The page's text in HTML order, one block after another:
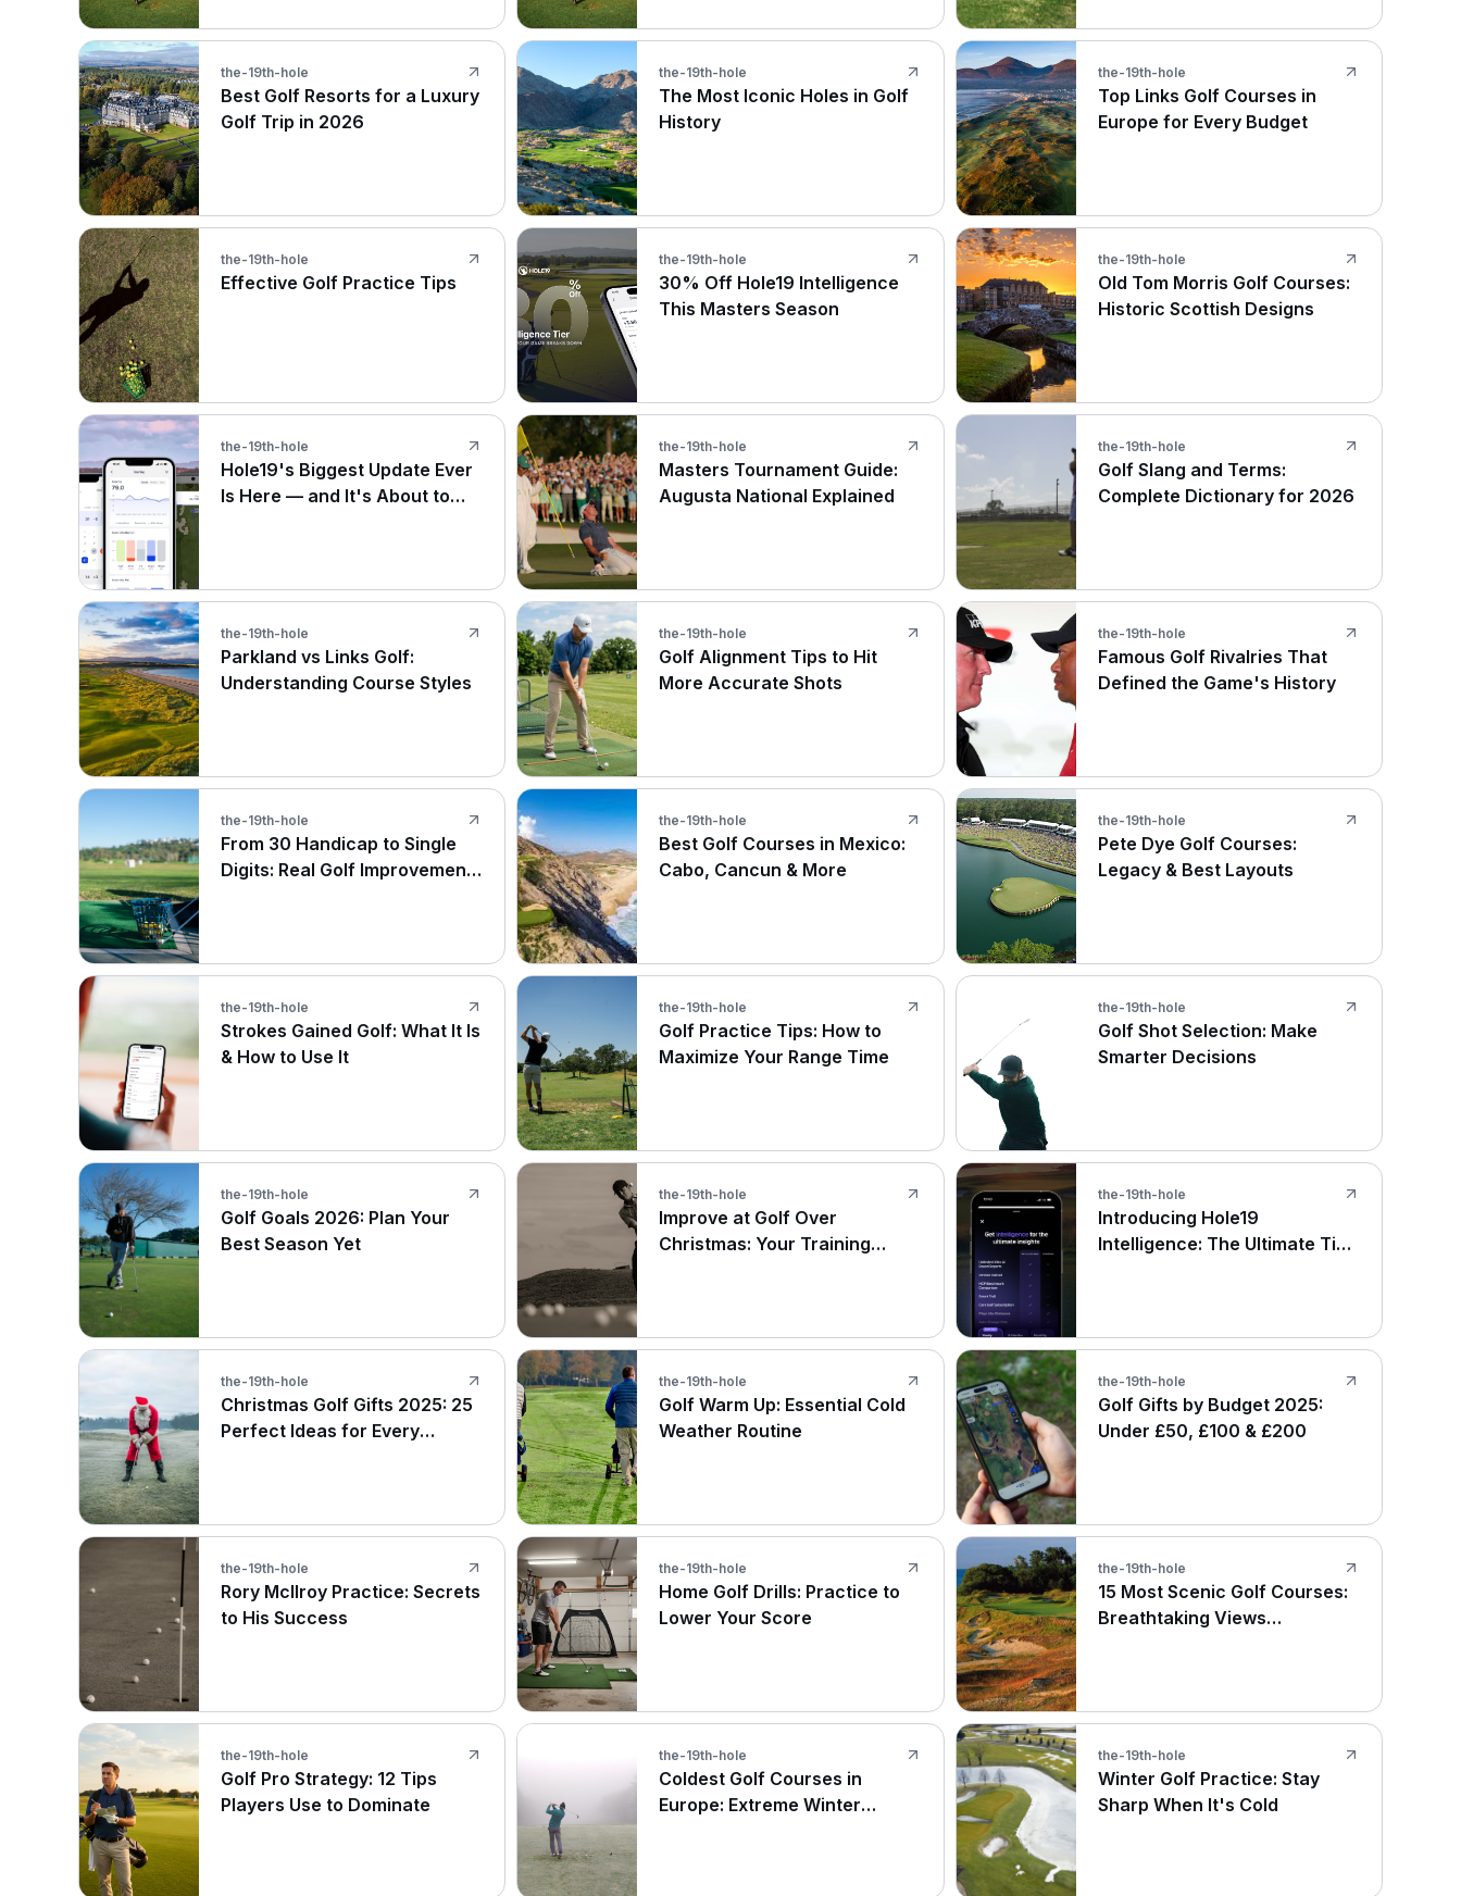
the-19th-hole
Best Golf Resorts for a Luxury
Golf Trip in 2026
the-19th-hole
The Most Iconic Holes in Golf
History
the-19th-hole
Top Links Golf Courses in
Europe for Every Budget
the-19th-hole
Effective Golf Practice Tips
the-19th-hole
30% Off Hole19 Intelligence
This Masters Season
the-19th-hole
Old Tom Morris Golf Courses:
Historic Scottish Designs
the-19th-hole
Hole19's Biggest Update Ever
Is Here — and It's About to
the-19th-hole
Masters Tournament Guide:
Augusta National Explained
the-19th-hole
Golf Slang and Terms:
Complete Dictionary for 2026
the-19th-hole
Parkland vs Links Golf:
Understanding Course Styles
the-19th-hole
Golf Alignment Tips to Hit
More Accurate Shots
the-19th-hole
Famous Golf Rivalries That
Defined the Game's History
the-19th-hole
From 30 Handicap to Single
Digits: Real Golf Improvement
the-19th-hole
Best Golf Courses in Mexico:
Cabo, Cancun & More
the-19th-hole
Pete Dye Golf Courses:
Legacy & Best Layouts
the-19th-hole
Strokes Gained Golf: What It Is
& How to Use It
the-19th-hole
Golf Practice Tips: How to
Maximize Your Range Time
the-19th-hole
Golf Shot Selection: Make
Smarter Decisions
the-19th-hole
Golf Goals 2026: Plan Your
Best Season Yet
the-19th-hole
Improve at Golf Over
Christmas: Your Training
the-19th-hole
Introducing Hole19
Intelligence: The Ultimate Tier
the-19th-hole
Christmas Golf Gifts 2025: 25
Perfect Ideas for Every
the-19th-hole
Golf Warm Up: Essential Cold
Weather Routine
the-19th-hole
Golf Gifts by Budget 2025:
Under £50, £100 & £200
the-19th-hole
Rory McIlroy Practice: Secrets
to His Success
the-19th-hole
Home Golf Drills: Practice to
Lower Your Score
the-19th-hole
15 Most Scenic Golf Courses:
Breathtaking Views
the-19th-hole
Golf Pro Strategy: 12 Tips
Players Use to Dominate
the-19th-hole
Coldest Golf Courses in
Europe: Extreme Winter
the-19th-hole
Winter Golf Practice: Stay
Sharp When It's Cold